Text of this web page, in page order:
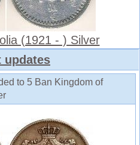
(1921 - ) Silver
updates
to 5 Ban Kingdom of